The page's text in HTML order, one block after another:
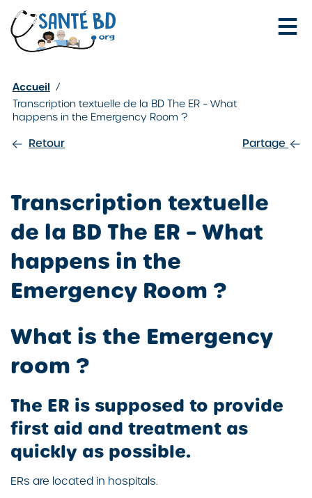
Je configure mes cookies
Accueil /
Transcription textuelle de la BD The ER – What
happens in the Emergency Room ?
Retour Partage
Transcription textuelle
de la BD The ER – What
happens in the
Emergency Room ?
What is the Emergency
room ?
The ER is supposed to provide
first aid and treatment as
quickly as possible.
ERs are located in hospitals.